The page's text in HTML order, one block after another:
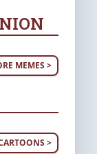
MEMES >
>